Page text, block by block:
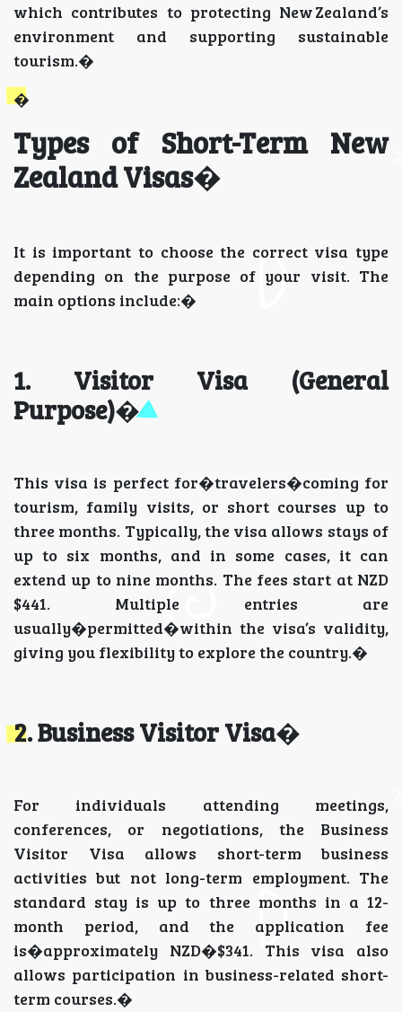
which contributes to protecting New Zealand’s
environment and supporting sustainable
tourism.�
�
Types of Short-Term New
Zealand Visas�
It is important to choose the correct visa type
depending on the purpose of your visit. The
main options include:�
1. Visitor Visa (General
Purpose)�
This visa is perfect for�travelers�coming for
tourism, family visits, or short courses up to
three months. Typically, the visa allows stays of
up to six months, and in some cases, it can
extend up to nine months. The fees start at NZD
$441. Multiple entries are
usually�permitted�within the visa’s validity,
giving you flexibility to explore the country.�
2. Business Visitor Visa�
For individuals attending meetings,
conferences, or negotiations, the Business
Visitor Visa allows short-term business
activities but not long-term employment. The
standard stay is up to three months in a 12-
month period, and the application fee
is�approximately NZD�$341. This visa also
allows participation in business-related short-
term courses.�